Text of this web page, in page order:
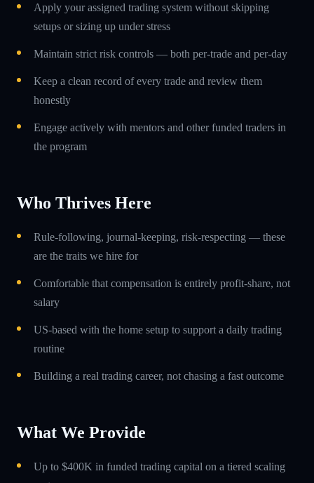
Apply your assigned trading system without skipping
setups or sizing up under stress
Maintain strict risk controls — both per-trade and per-day
Keep a clean record of every trade and review them
honestly
Engage actively with mentors and other funded traders in
the program
Who Thrives Here
Rule-following, journal-keeping, risk-respecting — these
are the traits we hire for
Comfortable that compensation is entirely profit-share, not
salary
US-based with the home setup to support a daily trading
routine
Building a real trading career, not chasing a fast outcome
What We Provide
Up to $400K in funded trading capital on a tiered scaling